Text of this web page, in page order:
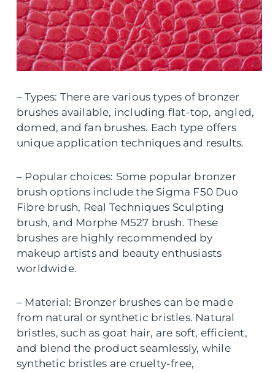
– Types: There are various types of bronzer
brushes available, including flat-top, angled,
domed, and fan brushes. Each type offers
unique application techniques and results.
– Popular choices: Some popular bronzer
brush options include the Sigma F50 Duo
Fibre brush, Real Techniques Sculpting
brush, and Morphe M527 brush. These
brushes are highly recommended by
makeup artists and beauty enthusiasts
worldwide.
– Material: Bronzer brushes can be made
from natural or synthetic bristles. Natural
bristles, such as goat hair, are soft, efficient,
and blend the product seamlessly, while
synthetic bristles are cruelty-free,